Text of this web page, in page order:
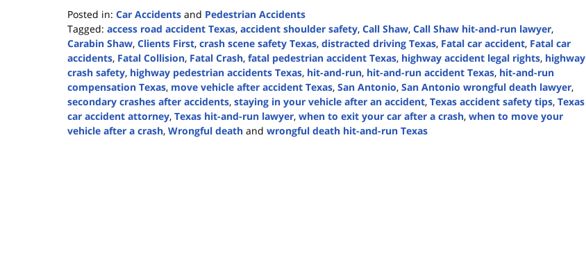
Posted in: Car Accidents and Pedestrian Accidents
Tagged: access road accident Texas, accident shoulder safety, Call Shaw, Call Shaw hit-and-run lawyer,
Carabin Shaw, Clients First, crash scene safety Texas, distracted driving Texas, Fatal car accident, Fatal car
accidents, Fatal Collision, Fatal Crash, fatal pedestrian accident Texas, highway accident legal rights, highway
crash safety, highway pedestrian accidents Texas, hit-and-run, hit-and-run accident Texas, hit-and-run
compensation Texas, move vehicle after accident Texas, San Antonio, San Antonio wrongful death lawyer,
secondary crashes after accidents, staying in your vehicle after an accident, Texas accident safety tips, Texas
car accident attorney, Texas hit-and-run lawyer, when to exit your car after a crash, when to move your
vehicle after a crash, Wrongful death and wrongful death hit-and-run Texas